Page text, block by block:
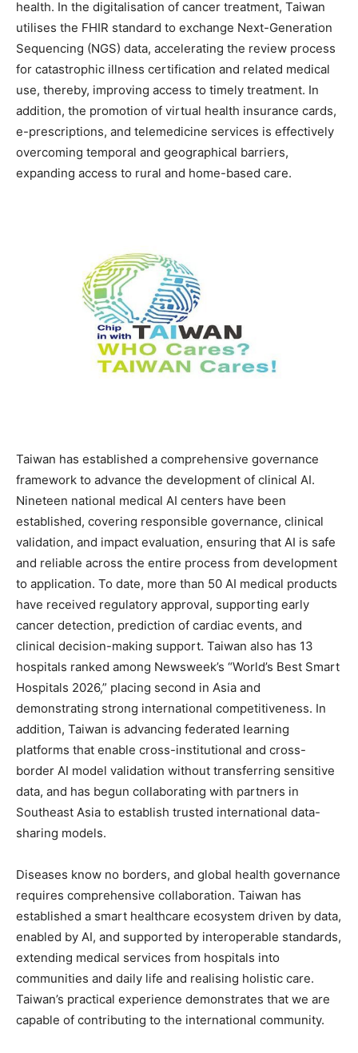
health. In the digitalisation of cancer treatment, Taiwan
utilises the FHIR standard to exchange Next-Generation
Sequencing (NGS) data, accelerating the review process
for catastrophic illness certification and related medical
use, thereby, improving access to timely treatment. In
addition, the promotion of virtual health insurance cards,
e-prescriptions, and telemedicine services is effectively
overcoming temporal and geographical barriers,
expanding access to rural and home-based care.
Taiwan has established a comprehensive governance
framework to advance the development of clinical AI.
Nineteen national medical AI centers have been
established, covering responsible governance, clinical
validation, and impact evaluation, ensuring that AI is safe
and reliable across the entire process from development
to application. To date, more than 50 AI medical products
have received regulatory approval, supporting early
cancer detection, prediction of cardiac events, and
clinical decision-making support. Taiwan also has 13
hospitals ranked among Newsweek’s “World’s Best Smart
Hospitals 2026,” placing second in Asia and
demonstrating strong international competitiveness. In
addition, Taiwan is advancing federated learning
platforms that enable cross-institutional and cross-
border AI model validation without transferring sensitive
data, and has begun collaborating with partners in
Southeast Asia to establish trusted international data-
sharing models.
Diseases know no borders, and global health governance
requires comprehensive collaboration. Taiwan has
established a smart healthcare ecosystem driven by data,
enabled by AI, and supported by interoperable standards,
extending medical services from hospitals into
communities and daily life and realising holistic care.
Taiwan’s practical experience demonstrates that we are
capable of contributing to the international community.